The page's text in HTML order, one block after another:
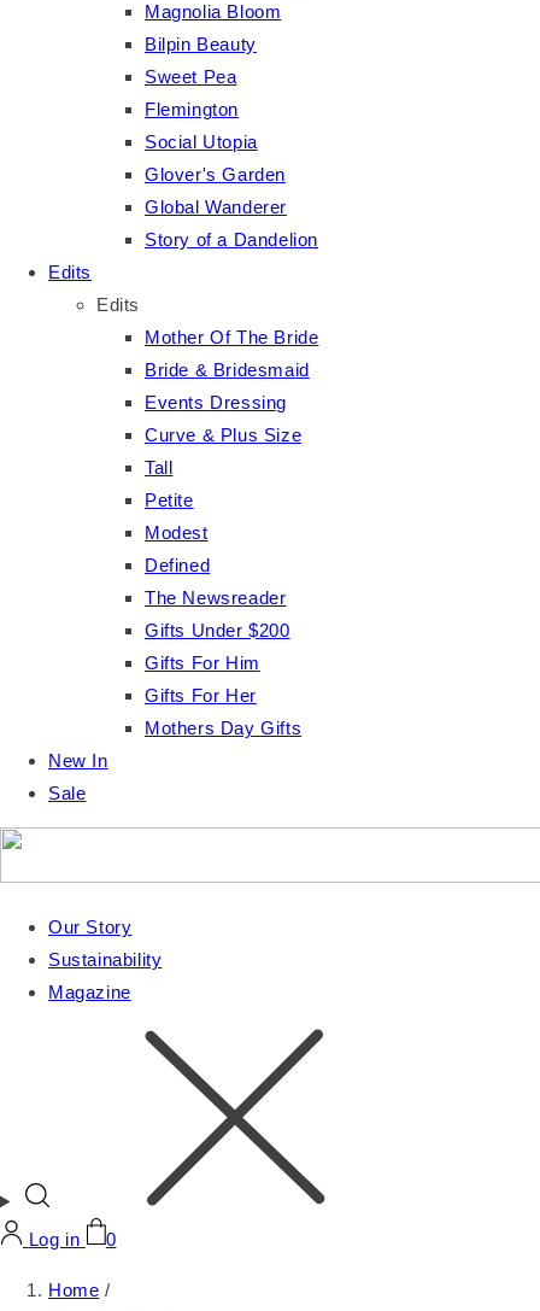
Magnolia Bloom
Bilpin Beauty
Sweet Pea
Flemington
Social Utopia
Glover's Garden
Global Wanderer
Story of a Dandelion
Edits
Edits
Mother Of The Bride
Bride & Bridesmaid
Events Dressing
Curve & Plus Size
Tall
Petite
Modest
Defined
The Newsreader
Gifts Under $200
Gifts For Him
Gifts For Her
Mothers Day Gifts
New In
Sale
Our Story
Sustainability
Magazine
Log in 0
Home /